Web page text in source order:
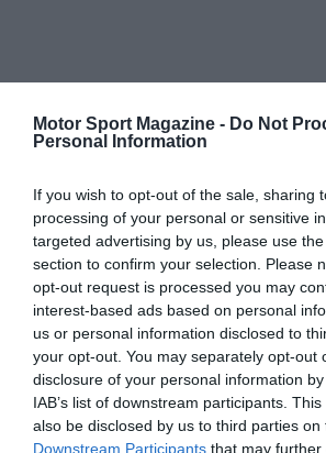
Motor Sport Magazine - Do Not
Personal Information
If you wish to opt-out of the sale, sharing
processing of your personal or sensitive
targeted advertising by us, please use
section to confirm your selection. Please
opt-out request is processed you may
interest-based ads based on personal
us or personal information disclosed to
your opt-out. You may separately opt-out
disclosure of your personal information
IAB’s list of downstream participants.
also be disclosed by us to third parties on
Downstream Participants that may